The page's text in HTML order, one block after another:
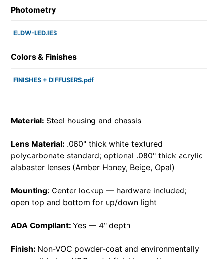
Photometry
ELDW-LED.IES
Colors & Finishes
FINISHES + DIFFUSERS.pdf
Material: Steel housing and chassis
Lens Material: .060" thick white textured
polycarbonate standard; optional .080" thick acrylic
alabaster lenses (Amber Honey, Beige, Opal)
Mounting: Center lockup — hardware included;
open top and bottom for up/down light
ADA Compliant:Yes — 4" depth
Finish: Non-VOC powder-coat and environmentally